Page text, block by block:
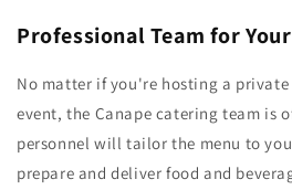
Professional Team for
No matter if you're hosting a
event, the Canape catering team is
personnel will tailor the menu to
prepare and deliver food and